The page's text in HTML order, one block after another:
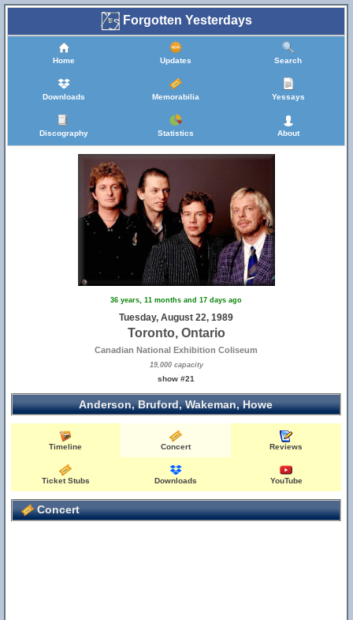
Forgotten Yesterdays
Home Updates Search
Downloads Memorabilia Yessays
Discography Statistics About
36 years, 11 months and 17 days ago
Tuesday, August 22, 1989
Toronto, Ontario
Canadian National Exhibition Coliseum
19,000 capacity
show #21
Anderson, Bruford, Wakeman, Howe
Timeline Concert Reviews
Ticket Stubs Downloads YouTube
Concert